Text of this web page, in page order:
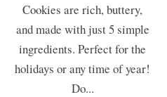
Cookies are rich, buttery,
and made with just 5 simple
ingredients. Perfect for the
holidays or any time of year!
Do...